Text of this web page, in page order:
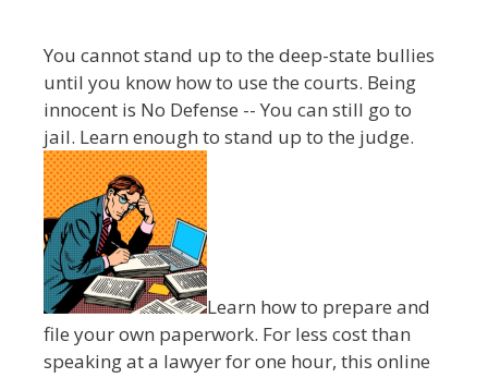
You cannot stand up to the deep-state bullies
until you know how to use the courts. Being
innocent is No Defense -- You can still go to
jail. Learn enough to stand up to the judge.
Learn how to prepare and
file your own paperwork. For less cost than
speaking at a lawyer for one hour, this online